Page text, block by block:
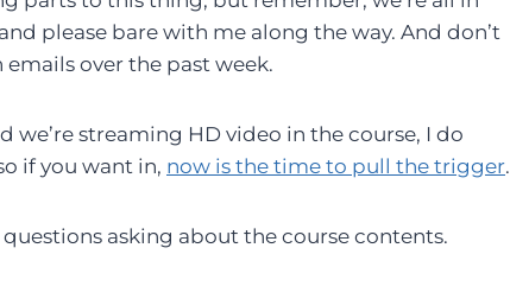
please bare with me along the way. And don’t
over the past week.
we’re streaming HD video in the course, I do
if you want in, now is the time to pull the trigger.
asking about the course contents.